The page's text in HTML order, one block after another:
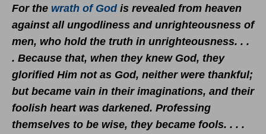
For the wrath of Godis revealed from heaven
against all ungodliness and unrighteousness of
men, who hold the truth in unrighteousness. . .
. Because that, when they knew God, they
glorified Him not as God, neither were thankful;
but became vain in their imaginations, and their
foolish heart was darkened. Professing
themselves to be wise, they became fools. . . .